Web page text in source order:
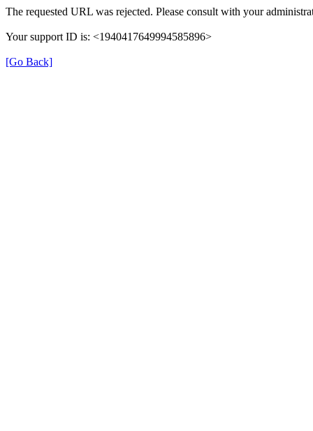
The requested URL was rejected. Please consult with your
Your support ID is: <1940417649994585896>
[Go Back]